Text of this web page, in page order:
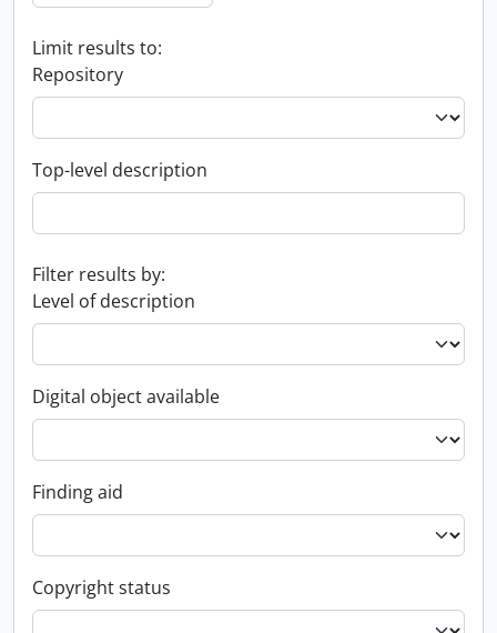
Limit results to:
Repository
Top-level description
Filter results by:
Level of description
Digital object available
Finding aid
Copyright status